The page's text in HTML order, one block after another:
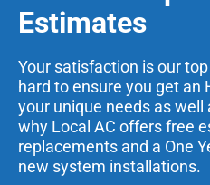
Estimates
Your satisfaction is our
hard to ensure you get an
your unique needs as well
why Local AC offers free
replacements and a One
new system installations.